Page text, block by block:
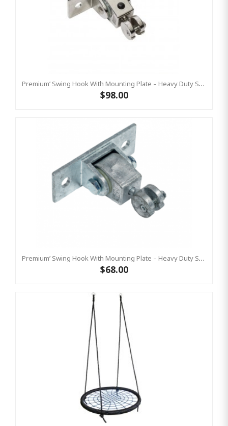
Premium’ Swing Hook With Mounting Plate – Heavy Duty Swing Hook - Stainless Steel Commercial Grade
$98.00
Premium’ Swing Hook With Mounting Plate – Heavy Duty Swing Hook - GALVANISED, Commercial Grade
$68.00